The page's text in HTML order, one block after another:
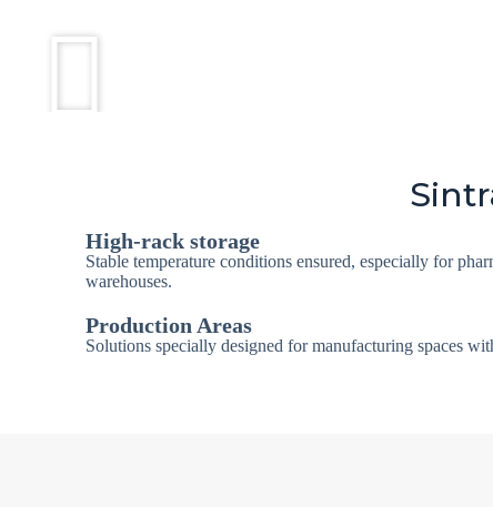
High-rack storage
Stable temperature conditions ensured, especially for
warehouses.
Production Areas
Solutions specially designed for manufacturing spaces